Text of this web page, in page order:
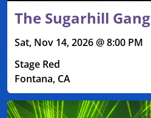
The Sugarhill Gang
Sat, Nov 14, 2026 @ 8:00 PM
Stage Red
Fontana, CA